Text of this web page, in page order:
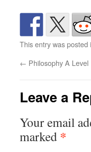
This entry was posted
← Philosophy A Level
Leave a
Your email
marked *